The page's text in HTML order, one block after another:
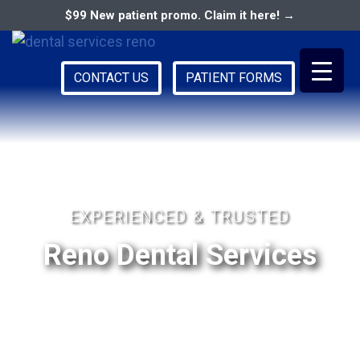
$99 New patient promo. Claim it here! →
CONTACT US PATIENT FORMS
Primary
Menu
RENO DENTAL ASSOCIATES
EXPERIENCED & TRUSTED
Reno Dental Services